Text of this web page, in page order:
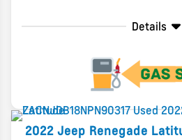
Details
2022 Jeep Renegade